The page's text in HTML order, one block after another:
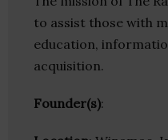
to assist those with
education,
acquisition.
Founder(s):